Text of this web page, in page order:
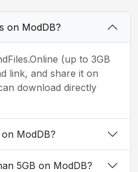
on ModDB?
(up to 3GB
link, and share it on
download directly
ModDB?
5GB on ModDB?